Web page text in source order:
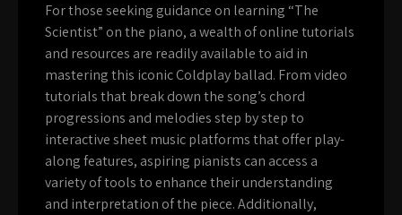
For those seeking guidance on learning “The
Scientist” on the piano, a wealth of online tutorials
and resources are readily available to aid in
mastering this iconic Coldplay ballad. From video
tutorials that break down the song’s chord
progressions and melodies step by step to
interactive sheet music platforms that offer play-
along features, aspiring pianists can access a
variety of tools to enhance their understanding
and interpretation of the piece. Additionally,